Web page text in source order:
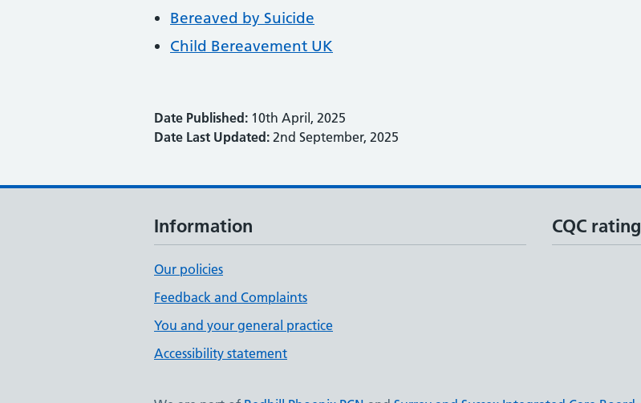
Bereaved by Suicide
Child Bereavement UK
Date Published: 10th April, 2025
Date Last Updated: 2nd September, 2025
Information
Our policies
Feedback and Complaints
You and your general practice
Accessibility statement
CQC rating